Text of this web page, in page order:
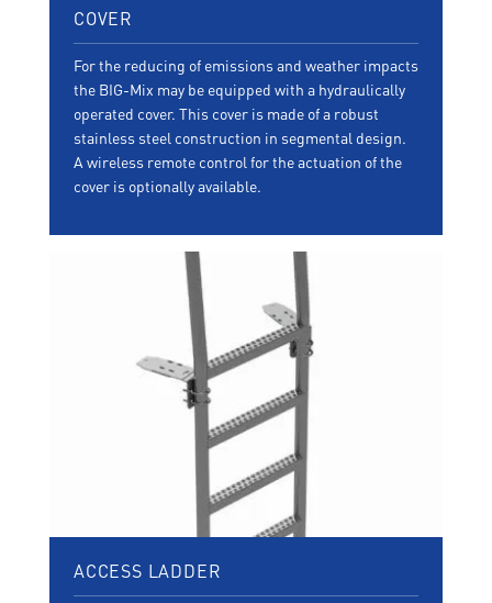
COVER
For the reducing of emissions and weather impacts
the BIG-Mix may be equipped with a hydraulically
operated cover. This cover is made of a robust
stainless steel construction in segmental design.
A wireless remote control for the actuation of the
cover is optionally available.
ACCESS LADDER